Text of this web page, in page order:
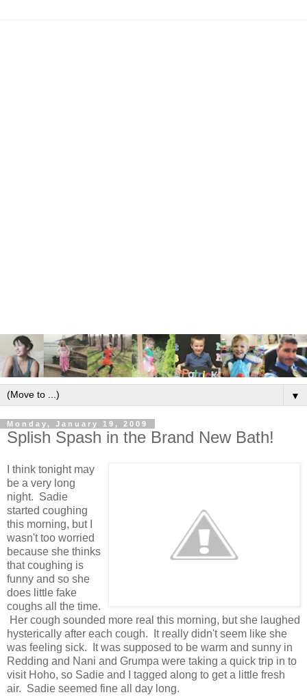
▼
Monday, January 19, 2009
Splish Spash in the Brand New Bath!
I think tonight may
be a very long
night. Sadie
started coughing
this morning, but I
wasn't too worried
because she thinks
that coughing is
funny and so she
does little fake
coughs all the time.
Her cough sounded more real this morning, but she laughed
hysterically after each cough. It really didn't seem like she
was feeling sick. It was supposed to be warm and sunny in
Redding and Nani and Grumpa were taking a quick trip in to
visit Hoho, so Sadie and I tagged along to get a little fresh
air. Sadie seemed fine all day long.